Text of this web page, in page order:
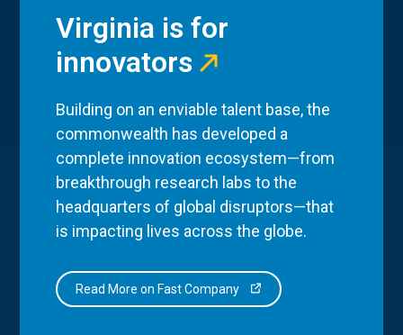
Virginia is for
innovators
Building on an enviable talent base, the
commonwealth has developed a
complete innovation ecosystem—from
breakthrough research labs to the
headquarters of global disruptors—that
is impacting lives across the globe.
Read More on Fast Company